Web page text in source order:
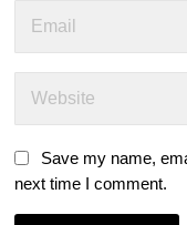
Save my name,
next time I comment.